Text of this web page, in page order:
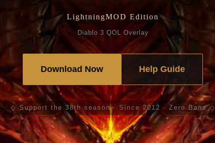
LightningMOD Edition
Diablo 3 QOL Overlay
Download Now Help Guide
◇ Support the 38th season · Since 2012 · Zero Bans ◇